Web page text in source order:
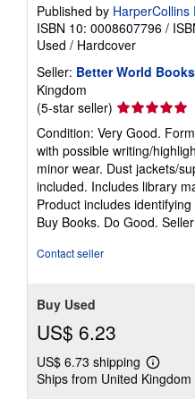
Published by HarperCollins
ISBN 10: 0008607796 /
Used / Hardcover
Seller: Better World
Kingdom
(5-star seller) Seller
rating
5
out
of
5
stars
Condition: Very Good.
with possible writing/
minor wear. Dust jackets/
included. Includes library
Product includes
Buy Books. Do Good.
Contact seller
Buy Used
US$ 6.23
US$ 6.73 shipping
Learn
more
Ships from United Kingdom